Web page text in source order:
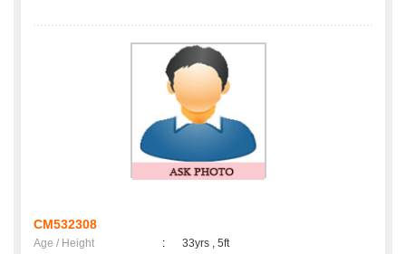
CM532308
Age / Height :
33yrs , 5ft